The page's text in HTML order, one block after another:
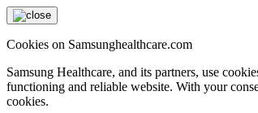
Cookies on Samsunghealthcare.com
Samsung Healthcare, and its partners, use
functioning and reliable website. With your
cookies.